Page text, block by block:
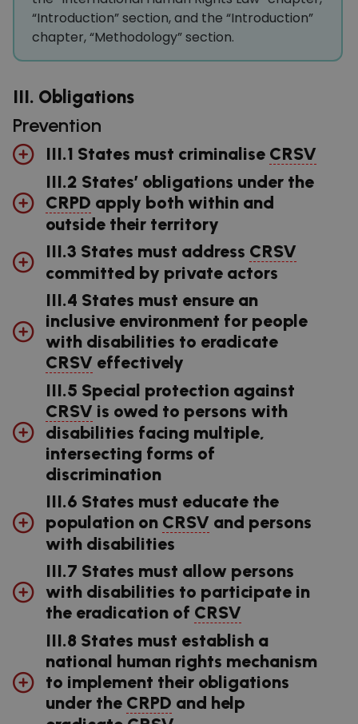
“Introduction” section, and the “Introduction”
chapter, “Methodology” section.
III. Obligations
Prevention
III.1 States must criminalise CRSV
III.2 States’ obligations under the
CRPD apply both within and
outside their territory
III.3 States must address CRSV
committed by private actors
III.4 States must ensure an
inclusive environment for people
with disabilities to eradicate
CRSV effectively
III.5 Special protection against
CRSV is owed to persons with
disabilities facing multiple,
intersecting forms of
discrimination
III.6 States must educate the
population on CRSV and persons
with disabilities
III.7 States must allow persons
with disabilities to participate in
the eradication of CRSV
III.8 States must establish a
national human rights mechanism
to implement their obligations
under the CRPD and help